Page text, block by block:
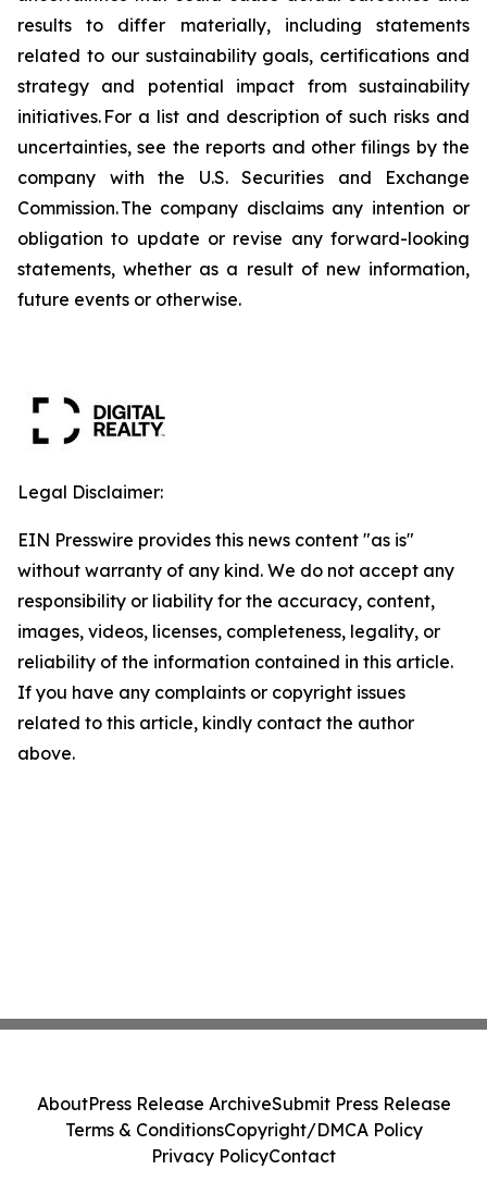
results to differ materially, including statements
related to our sustainability goals, certifications and
strategy and potential impact from sustainability
initiatives. For a list and description of such risks and
uncertainties, see the reports and other filings by the
company with the U.S. Securities and Exchange
Commission. The company disclaims any intention or
obligation to update or revise any forward-looking
statements, whether as a result of new information,
future events or otherwise.
Legal Disclaimer:
EIN Presswire provides this news content "as is"
without warranty of any kind. We do not accept any
responsibility or liability for the accuracy, content,
images, videos, licenses, completeness, legality, or
reliability of the information contained in this article.
If you have any complaints or copyright issues
related to this article, kindly contact the author
above.
AboutPress Release ArchiveSubmit Press Release
Terms & ConditionsCopyright/DMCA Policy
Privacy PolicyContact